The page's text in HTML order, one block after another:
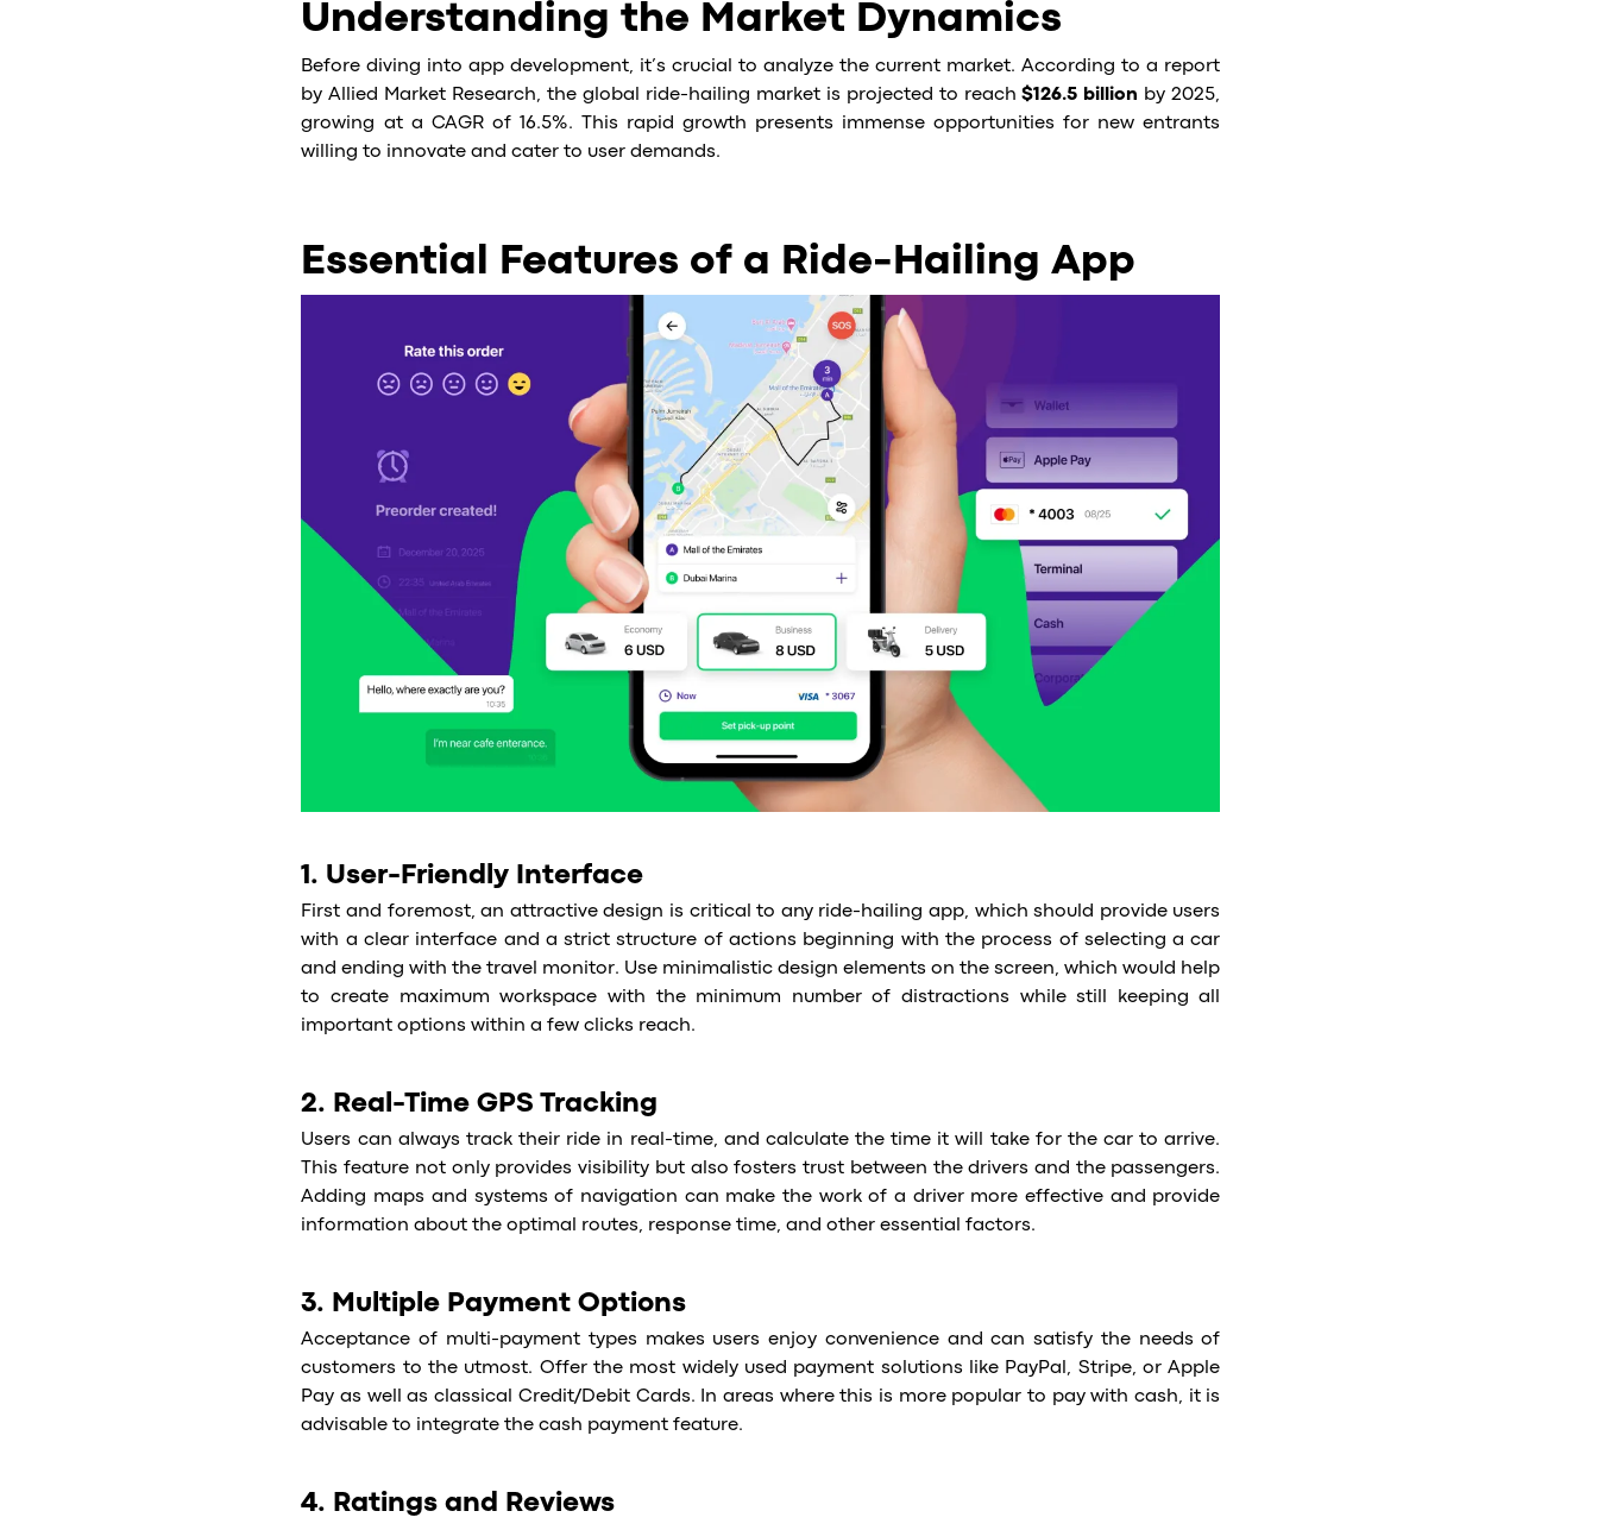
Understanding the Market Dynamics
Before diving into app development, it’s crucial to analyze the current market. According to a report
by Allied Market Research, the global ride-hailing market is projected to reach$126.5 billion by 2025,
growing at a CAGR of 16.5%. This rapid growth presents immense opportunities for new entrants
willing to innovate and cater to user demands.
Essential Features of a Ride-Hailing App
1. User-Friendly Interface
First and foremost, an attractive design is critical to any ride-hailing app, which should provide users
with a clear interface and a strict structure of actions beginning with the process of selecting a car
and ending with the travel monitor. Use minimalistic design elements on the screen, which would help
to create maximum workspace with the minimum number of distractions while still keeping all
important options within a few clicks reach.
2. Real-Time GPS Tracking
Users can always track their ride in real-time, and calculate the time it will take for the car to arrive.
This feature not only provides visibility but also fosters trust between the drivers and the passengers.
Adding maps and systems of navigation can make the work of a driver more effective and provide
information about the optimal routes, response time, and other essential factors.
3. Multiple Payment Options
Acceptance of multi-payment types makes users enjoy convenience and can satisfy the needs of
customers to the utmost. Offer the most widely used payment solutions like PayPal, Stripe, or Apple
Pay as well as classical Credit/Debit Cards. In areas where this is more popular to pay with cash, it is
advisable to integrate the cash payment feature.
4. Ratings and Reviews